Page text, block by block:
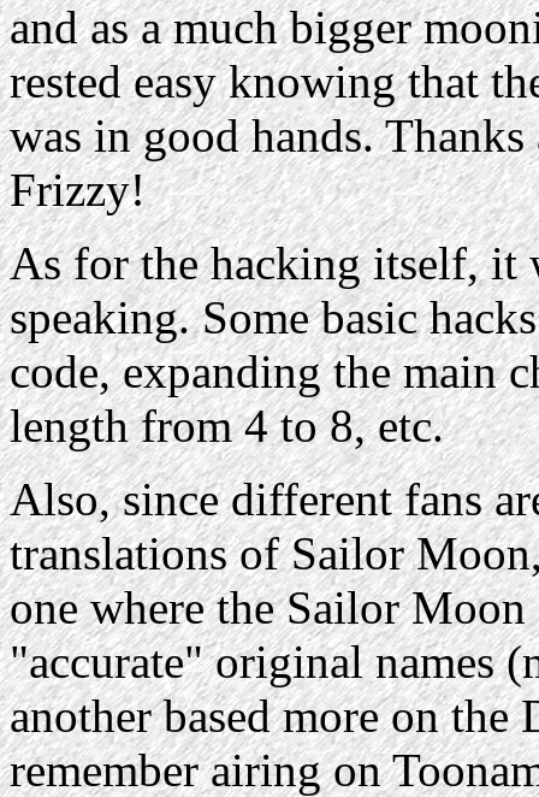
and as a much bigger
rested easy knowing that
was in good hands.
Frizzy!
As for the hacking itself, it
speaking. Some basic
code, expanding the main
length from 4 to 8, etc.
Also, since different fans
translations of Sailor
one where the Sailor Moon
"accurate" original names
another based more on
remember airing on